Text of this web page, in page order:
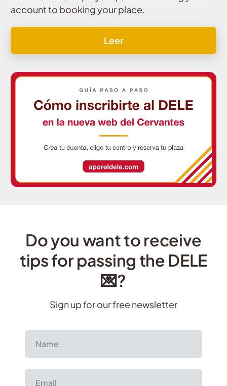
account to booking your place.
Leer
Do you want to receive
tips for passing the DELE
💌?
Sign up for our free newsletter